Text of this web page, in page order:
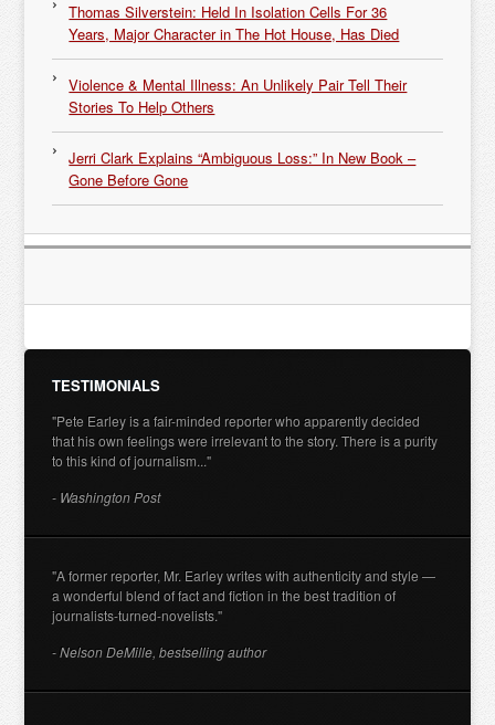
Thomas Silverstein: Held In Isolation Cells For 36
Years, Major Character in The Hot House, Has Died
Violence & Mental Illness: An Unlikely Pair Tell Their
Stories To Help Others
Jerri Clark Explains “Ambiguous Loss:” In New Book –
Gone Before Gone
TESTIMONIALS
"Pete Earley is a fair-minded reporter who apparently decided
that his own feelings were irrelevant to the story. There is a purity
to this kind of journalism..."
- Washington Post
"A former reporter, Mr. Earley writes with authenticity and style —
a wonderful blend of fact and fiction in the best tradition of
journalists-turned-novelists."
- Nelson DeMille, bestselling author